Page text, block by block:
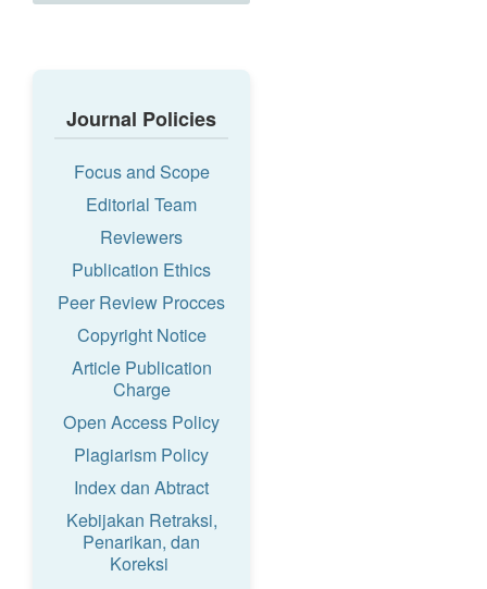
Journal Policies
Focus and Scope
Editorial Team
Reviewers
Publication Ethics
Peer Review Procces
Copyright Notice
Article Publication
Charge
Open Access Policy
Plagiarism Policy
Index dan Abtract
Kebijakan Retraksi,
Penarikan, dan
Koreksi